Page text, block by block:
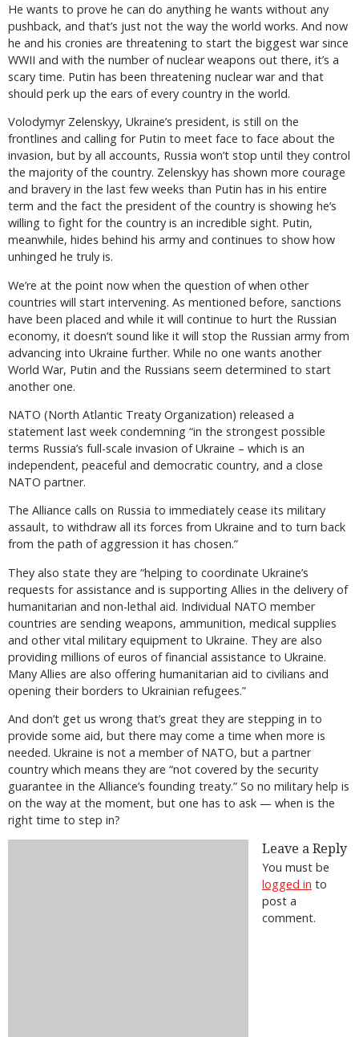
He wants to prove he can do anything he wants without any
pushback, and that’s just not the way the world works. And now
he and his cronies are threatening to start the biggest war since
WWII and with the number of nuclear weapons out there, it’s a
scary time. Putin has been threatening nuclear war and that
should perk up the ears of every country in the world.
Volodymyr Zelenskyy, Ukraine’s president, is still on the
frontlines and calling for Putin to meet face to face about the
invasion, but by all accounts, Russia won’t stop until they control
the majority of the country. Zelenskyy has shown more courage
and bravery in the last few weeks than Putin has in his entire
term and the fact the president of the country is showing he’s
willing to fight for the country is an incredible sight. Putin,
meanwhile, hides behind his army and continues to show how
unhinged he truly is.
We’re at the point now when the question of when other
countries will start intervening. As mentioned before, sanctions
have been placed and while it will continue to hurt the Russian
economy, it doesn’t sound like it will stop the Russian army from
advancing into Ukraine further. While no one wants another
World War, Putin and the Russians seem determined to start
another one.
NATO (North Atlantic Treaty Organization) released a
statement last week condemning “in the strongest possible
terms Russia’s full-scale invasion of Ukraine – which is an
independent, peaceful and democratic country, and a close
NATO partner.
The Alliance calls on Russia to immediately cease its military
assault, to withdraw all its forces from Ukraine and to turn back
from the path of aggression it has chosen.”
They also state they are “helping to coordinate Ukraine’s
requests for assistance and is supporting Allies in the delivery of
humanitarian and non-lethal aid. Individual NATO member
countries are sending weapons, ammunition, medical supplies
and other vital military equipment to Ukraine. They are also
providing millions of euros of financial assistance to Ukraine.
Many Allies are also offering humanitarian aid to civilians and
opening their borders to Ukrainian refugees.”
And don’t get us wrong that’s great they are stepping in to
provide some aid, but there may come a time when more is
needed. Ukraine is not a member of NATO, but a partner
country which means they are “not covered by the security
guarantee in the Alliance’s founding treaty.” So no military help is
on the way at the moment, but one has to ask — when is the
right time to step in?
Leave a Reply
You must be
logged in to
post a
comment.